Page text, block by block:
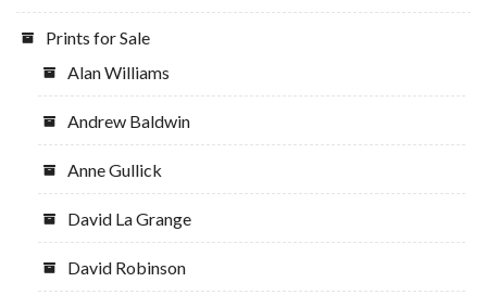
Prints for Sale
Alan Williams
Andrew Baldwin
Anne Gullick
David La Grange
David Robinson